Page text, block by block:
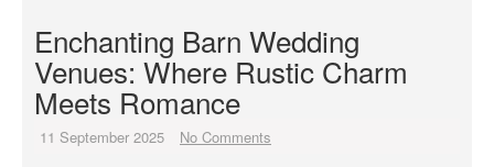
Enchanting Barn Wedding
Venues: Where Rustic Charm
Meets Romance
11 September 2025 No Comments